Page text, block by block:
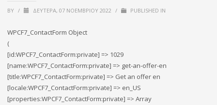
BY / ΔΕΥΤΈΡΑ, 07 ΝΟΕΜΒΡΊΟΥ 2022 / PUBLISHED IN
WPCF7_ContactForm Object
(
[id:WPCF7_ContactForm:private] => 1029
[name:WPCF7_ContactForm:private] => get-an-offer-en
[title:WPCF7_ContactForm:private] => Get an offer en
[locale:WPCF7_ContactForm:private] => en_US
[properties:WPCF7_ContactForm:private] => Array